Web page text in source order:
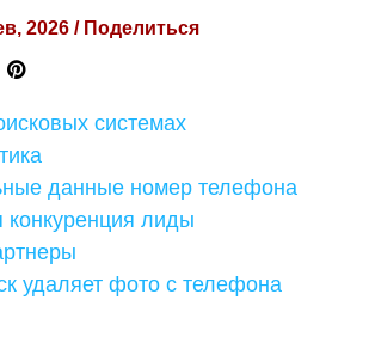
2026 / Поделиться
системах
данные номер телефона
конкуренция лиды
удаляет фото с телефона